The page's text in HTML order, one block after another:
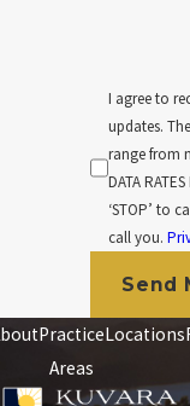
I agree to
updates.
range from
DATA
‘STOP’ to
call you.
Send
Practice
Areas
Locations